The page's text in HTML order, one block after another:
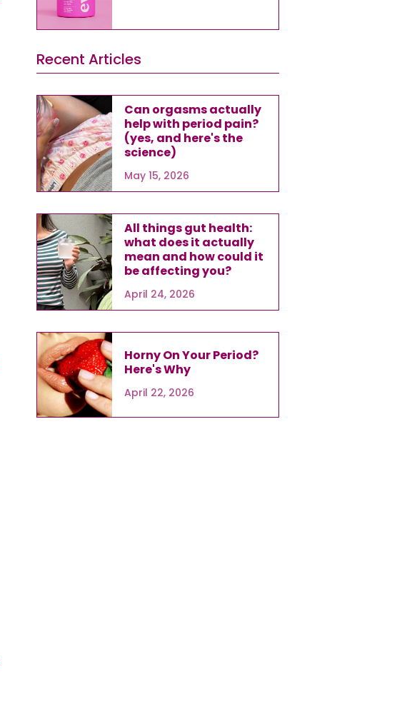
Recent Articles
Can orgasms actually
help with period pain?
(yes, and here's the
science)
May 15, 2026
All things gut health:
what does it actually
mean and how could it
be affecting you?
April 24, 2026
Horny On Your Period?
Here's Why
April 22, 2026